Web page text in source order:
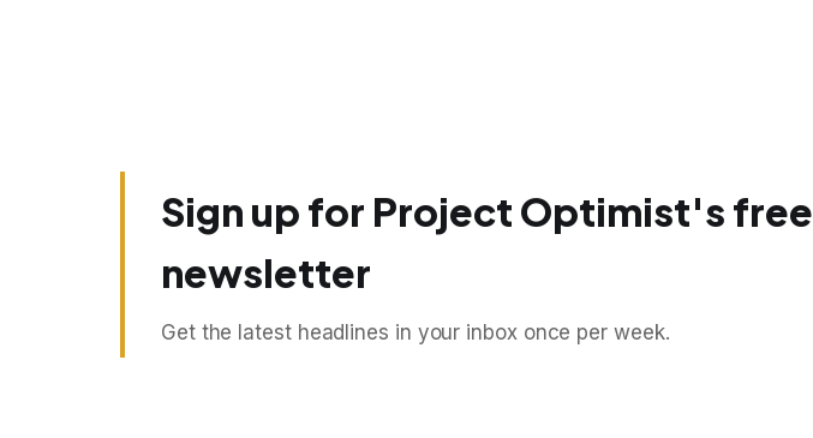
Sign up for Project Optimist's free
newsletter
Get the latest headlines in your inbox once per week.